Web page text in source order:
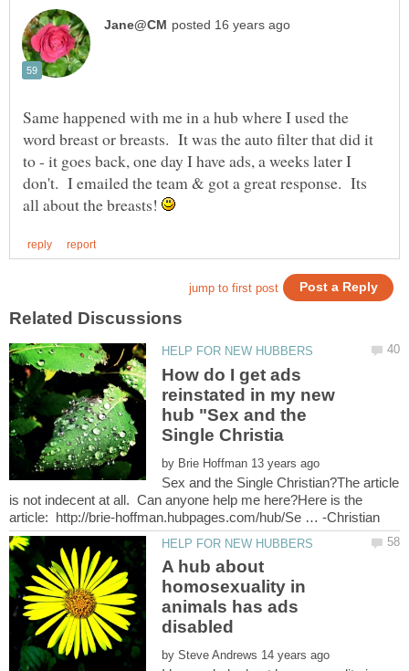
Same happened with me in a hub where I used the
word breast or breasts. It was the auto filter that did it
to - it goes back, one day I have ads, a weeks later I
don't. I emailed the team & got a great response. Its
all about the breasts!
How do I get ads
reinstated in my new
hub "Sex and the
by
Sex and the Single Christian?The article
is not indecent at all. Can anyone help me here?Here is the
A hub about
homosexuality in
animals has ads
by